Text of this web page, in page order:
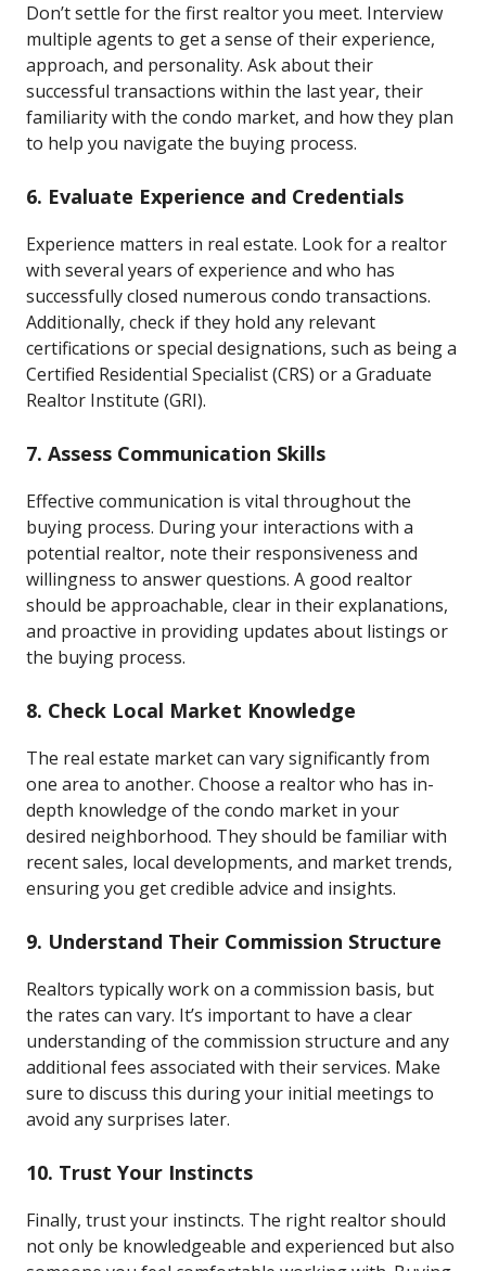
Don’t settle for the first realtor you meet. Interview
multiple agents to get a sense of their experience,
approach, and personality. Ask about their
successful transactions within the last year, their
familiarity with the condo market, and how they plan
to help you navigate the buying process.
6. Evaluate Experience and Credentials
Experience matters in real estate. Look for a realtor
with several years of experience and who has
successfully closed numerous condo transactions.
Additionally, check if they hold any relevant
certifications or special designations, such as being a
Certified Residential Specialist (CRS) or a Graduate
Realtor Institute (GRI).
7. Assess Communication Skills
Effective communication is vital throughout the
buying process. During your interactions with a
potential realtor, note their responsiveness and
willingness to answer questions. A good realtor
should be approachable, clear in their explanations,
and proactive in providing updates about listings or
the buying process.
8. Check Local Market Knowledge
The real estate market can vary significantly from
one area to another. Choose a realtor who has in-
depth knowledge of the condo market in your
desired neighborhood. They should be familiar with
recent sales, local developments, and market trends,
ensuring you get credible advice and insights.
9. Understand Their Commission Structure
Realtors typically work on a commission basis, but
the rates can vary. It’s important to have a clear
understanding of the commission structure and any
additional fees associated with their services. Make
sure to discuss this during your initial meetings to
avoid any surprises later.
10. Trust Your Instincts
Finally, trust your instincts. The right realtor should
not only be knowledgeable and experienced but also